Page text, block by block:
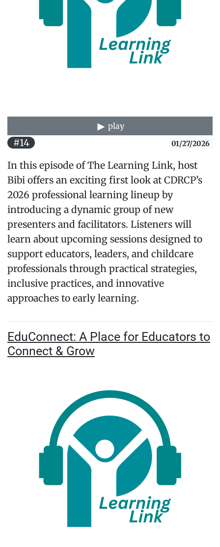
play
#14 01/27/2026
In this episode of The Learning Link, host
Bibi offers an exciting first look at CDRCP’s
2026 professional learning lineup by
introducing a dynamic group of new
presenters and facilitators. Listeners will
learn about upcoming sessions designed to
support educators, leaders, and childcare
professionals through practical strategies,
inclusive practices, and innovative
approaches to early learning.
EduConnect: A Place for Educators to
Connect & Grow